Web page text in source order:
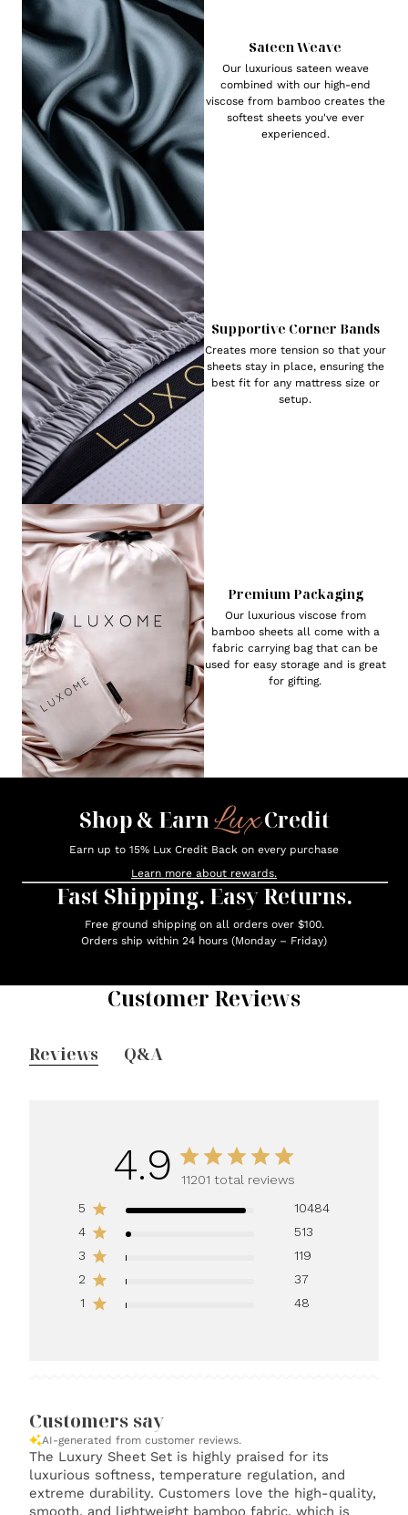
Sateen Weave
Our luxurious sateen weave
combined with our high-end
viscose from bamboo creates the
softest sheets you've ever
experienced.
Supportive Corner Bands
Creates more tension so that your
sheets stay in place, ensuring the
best fit for any mattress size or
setup.
Premium Packaging
Our luxurious viscose from
bamboo sheets all come with a
fabric carrying bag that can be
used for easy storage and is great
for gifting.
Shop & EarnLuxCredit
Earn up to 15% Lux Credit Back on every purchase
Learn more about rewards.
Fast Shipping. Easy Returns.
Free ground shipping on all orders over $100.
Orders ship within 24 hours (Monday – Friday)
Customer Reviews
Reviews Q&A
4.9
11201 total reviews
5
10484
4
513
3
119
2
37
1
48
Customers say
AI-generated from customer reviews.
The Luxury Sheet Set is highly praised for its
luxurious softness, temperature regulation, and
extreme durability. Customers love the high-quality,
smooth, and lightweight bamboo fabric, which is